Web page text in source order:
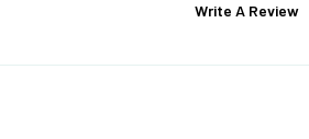
Write A Review